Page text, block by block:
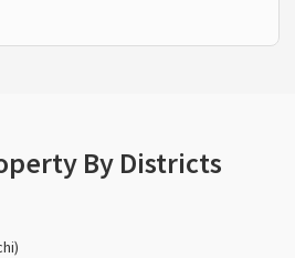
By Districts